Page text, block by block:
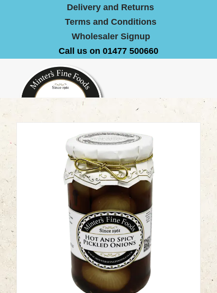
Delivery and Returns
Terms and Conditions
Wholesaler Signup
Call us on 01477 500660